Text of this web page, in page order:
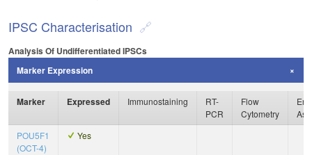
IPSC Characterisation
Analysis Of Undifferentiated IPSCs
Marker Expression
Marker Expressed Immunostaining
RT-
PCR
Flow
Cytometry
POU5F1
(OCT-4)
Yes